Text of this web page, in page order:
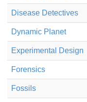
Disease Detectives
Dynamic Planet
Experimental Design
Forensics
Fossils